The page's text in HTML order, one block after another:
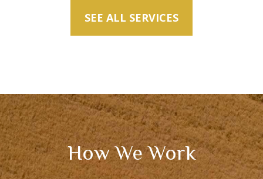
SEE ALL SERVICES
How We Work